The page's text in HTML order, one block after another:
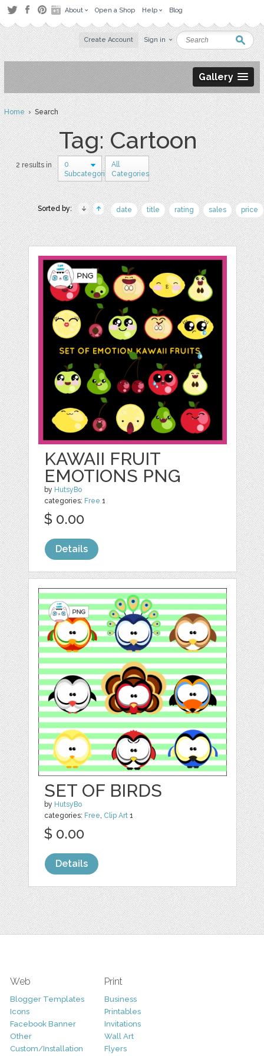
About Open a Shop Help Blog
Create Account Sign in
Gallery
Home› Search
Tag: Cartoon
2 results in
0
Subcategories
All
Categories
Sorted by: date title rating sales price
KAWAII FRUIT
EMOTIONS PNG
by HutsyBo
categories: Free 1
$ 0.00
Details
SET OF BIRDS
by HutsyBo
categories: Free Clip Art 1
$ 0.00
Details
Web
Blogger Templates
Icons
Facebook Banner
Other
Custom/Installation
Print
Business
Printables
Invitations
Wall Art
Flyers